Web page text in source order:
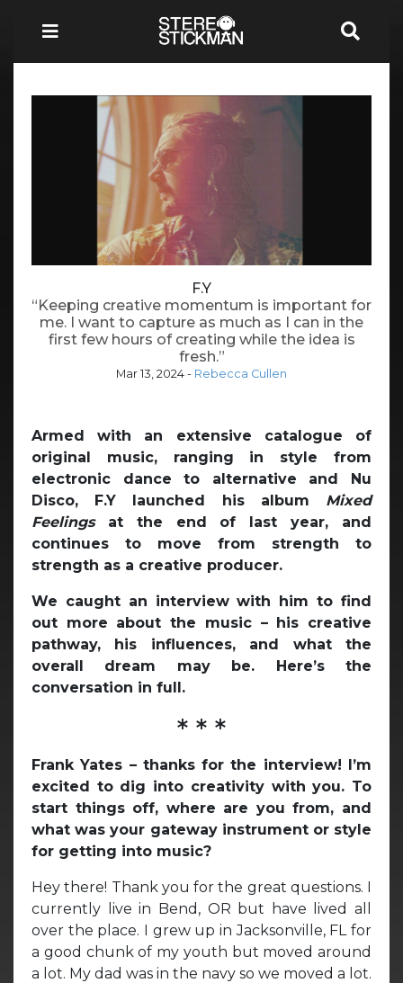
F.Y
“Keeping creative momentum is important for
me. I want to capture as much as I can in the
first few hours of creating while the idea is
fresh.”
Mar 13, 2024 - Rebecca Cullen
Armed with an extensive catalogue of
original music, ranging in style from
electronic dance to alternative and Nu
Disco, F.Y launched his album Mixed
Feelings at the end of last year, and
continues to move from strength to
strength as a creative producer.
We caught an interview with him to find
out more about the music – his creative
pathway, his influences, and what the
overall dream may be. Here’s the
conversation in full.
* * *
Frank Yates – thanks for the interview! I’m
excited to dig into creativity with you. To
start things off, where are you from, and
what was your gateway instrument or style
for getting into music?
Hey there! Thank you for the great questions. I
currently live in Bend, OR but have lived all
over the place. I grew up in Jacksonville, FL for
a good chunk of my youth but moved around
a lot. My dad was in the navy so we moved a lot.